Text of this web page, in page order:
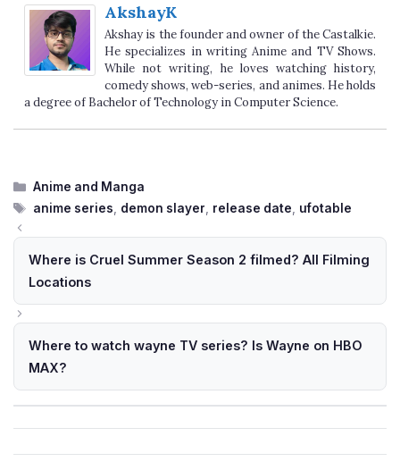
AkshayK
Akshay is the founder and owner of the Castalkie.
He specializes in writing Anime and TV Shows.
While not writing, he loves watching history,
comedy shows, web-series, and animes. He holds
a degree of Bachelor of Technology in Computer Science.
Categories
Anime and Manga
Tags
anime series demon slayer release date ufotable
Where is Cruel Summer Season 2 filmed? All Filming
Locations
Where to watch wayne TV series? Is Wayne on HBO
MAX?